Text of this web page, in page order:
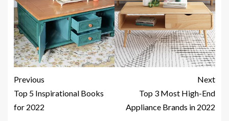
Previous
Top 5 Inspirational Books
for 2022
Next
Top 3 Most High-End
Appliance Brands in 2022